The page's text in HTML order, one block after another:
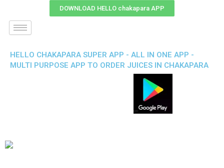
DOWNLOAD HELLO chakapara APP
HELLO CHAKAPARA SUPER APP - ALL IN ONE APP -
MULTI PURPOSE APP TO ORDER JUICES IN CHAKAPARA